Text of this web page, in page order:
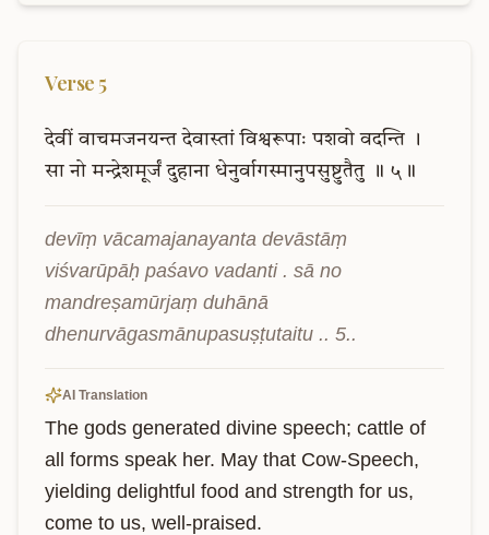
Verse 5
देवीं वाचमजनयन्त देवास्तां विश्वरूपाः पशवो वदन्ति
।
सा नो मन्द्रेशमूर्जं दुहाना धेनुर्वागस्मानुपसुष्टुतैतु ॥ ५॥
devīṃ vācamajanayanta devāstāṃ
viśvarūpāḥ paśavo vadanti . sā no
mandreṣamūrjaṃ duhānā
dhenurvāgasmānupasuṣṭutaitu .. 5..
AI Translation
The gods generated divine speech; cattle of
all forms speak her. May that Cow-Speech,
yielding delightful food and strength for us,
come to us, well-praised.